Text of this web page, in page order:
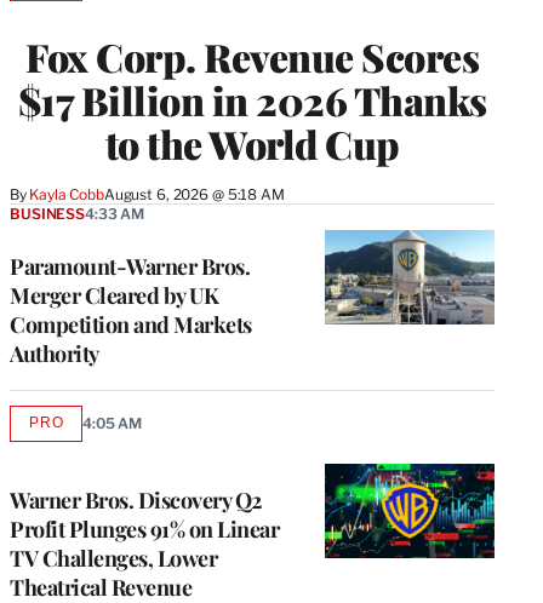
Fox Corp. Revenue Scores
$17 Billion in 2026 Thanks
to the World Cup
By Kayla CobbAugust 6, 2026 @ 5:18 AM
MEMBERS
Paramount-Warner Bros.
Merger Cleared by UK
Competition and Markets
Authority
BUSINESS4:33 AM
Warner Bros. Discovery Q2
Profit Plunges 91% on Linear
TV Challenges, Lower
Theatrical Revenue
PROAVAILABLE
4:05 AM